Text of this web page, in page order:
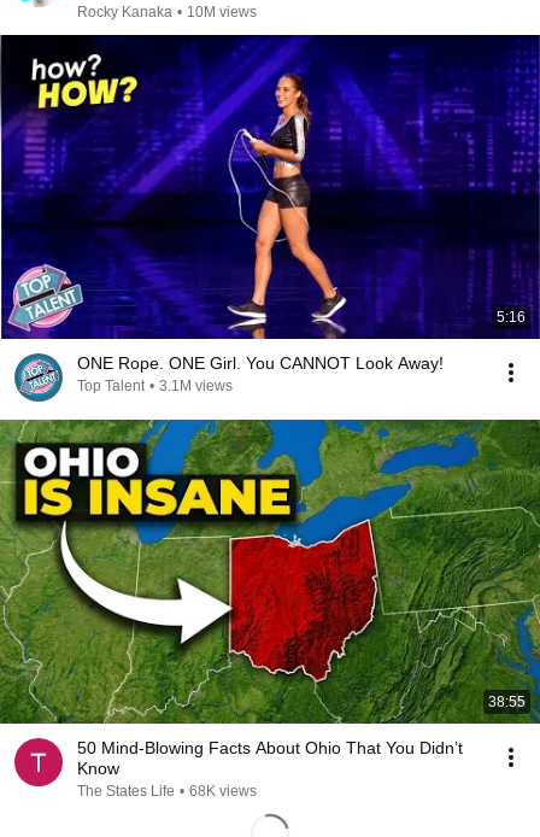
Rocky Kanaka • 10M views
5:16
ONE Rope. ONE Girl. You CANNOT Look Away!
Top Talent • 3.1M views
38:55
50 Mind-Blowing Facts About Ohio That You Didn’t
Know
The States Life • 68K views